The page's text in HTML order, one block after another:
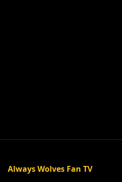
Always Wolves Fan TV